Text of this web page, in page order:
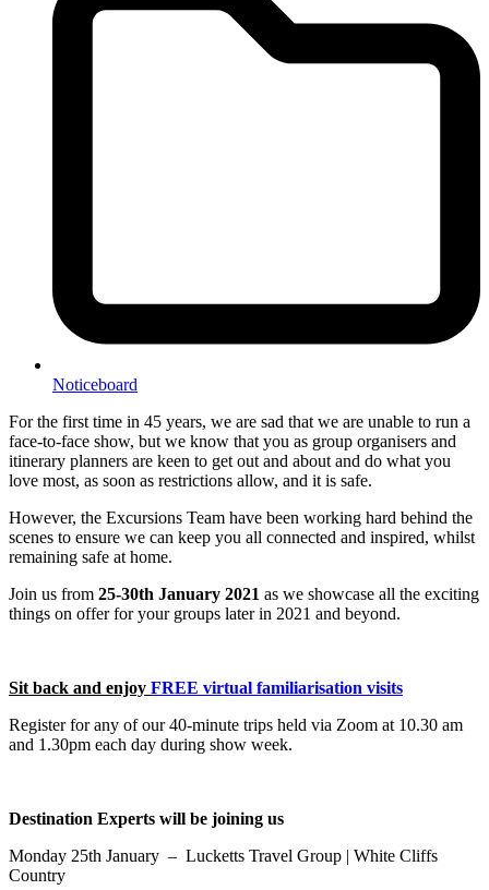
Noticeboard
For the first time in 45 years, we are sad that we are unable to run a
face-to-face show, but we know that you as group organisers and
itinerary planners are keen to get out and about and do what you
love most, as soon as restrictions allow, and it is safe.
However, the Excursions Team have been working hard behind the
scenes to ensure we can keep you all connected and inspired, whilst
remaining safe at home.
Join us from 25-30th January 2021 as we showcase all the exciting
things on offer for your groups later in 2021 and beyond.
Sit back and enjoy FREE virtual familiarisation visits
Register for any of our 40-minute trips held via Zoom at 10.30 am
and 1.30pm each day during show week.
Destination Experts will be joining us
Monday 25th January – Lucketts Travel Group | White Cliffs
Country